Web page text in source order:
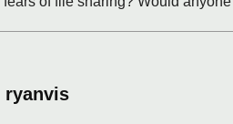
ryanvis